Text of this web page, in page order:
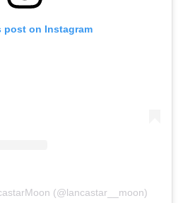
post on Instagram
(@lancastar__moon)